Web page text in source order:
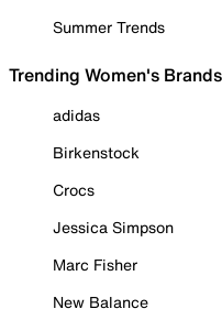
Summer Trends
Trending Women's Brands
adidas
Birkenstock
Crocs
Jessica Simpson
Marc Fisher
New Balance